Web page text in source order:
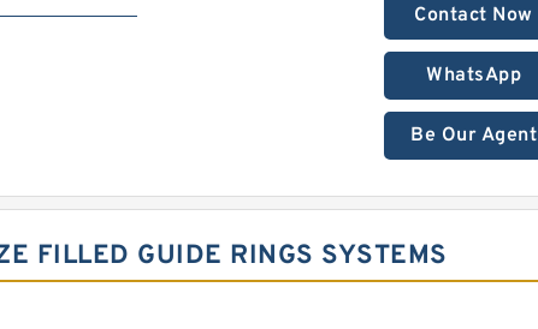
Contact Now
WhatsApp
Be Our Agent
FILLED GUIDE RINGS SYSTEMS